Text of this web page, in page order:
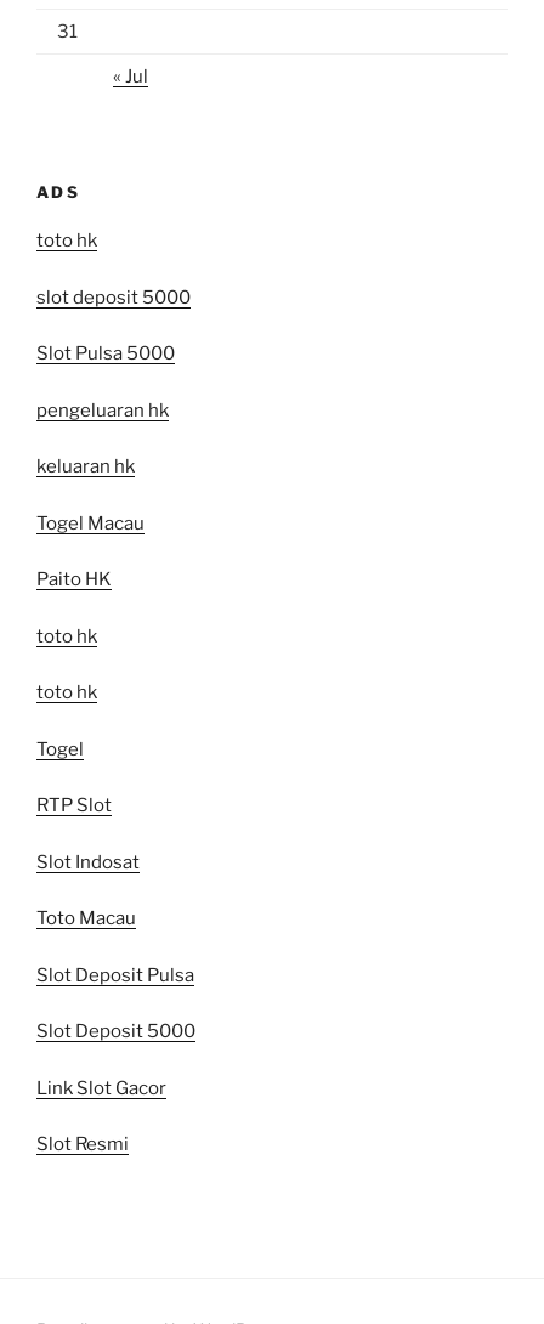
31
« Jul
ADS
toto hk
slot deposit 5000
Slot Pulsa 5000
pengeluaran hk
keluaran hk
Togel Macau
Paito HK
toto hk
toto hk
Togel
RTP Slot
Slot Indosat
Toto Macau
Slot Deposit Pulsa
Slot Deposit 5000
Link Slot Gacor
Slot Resmi